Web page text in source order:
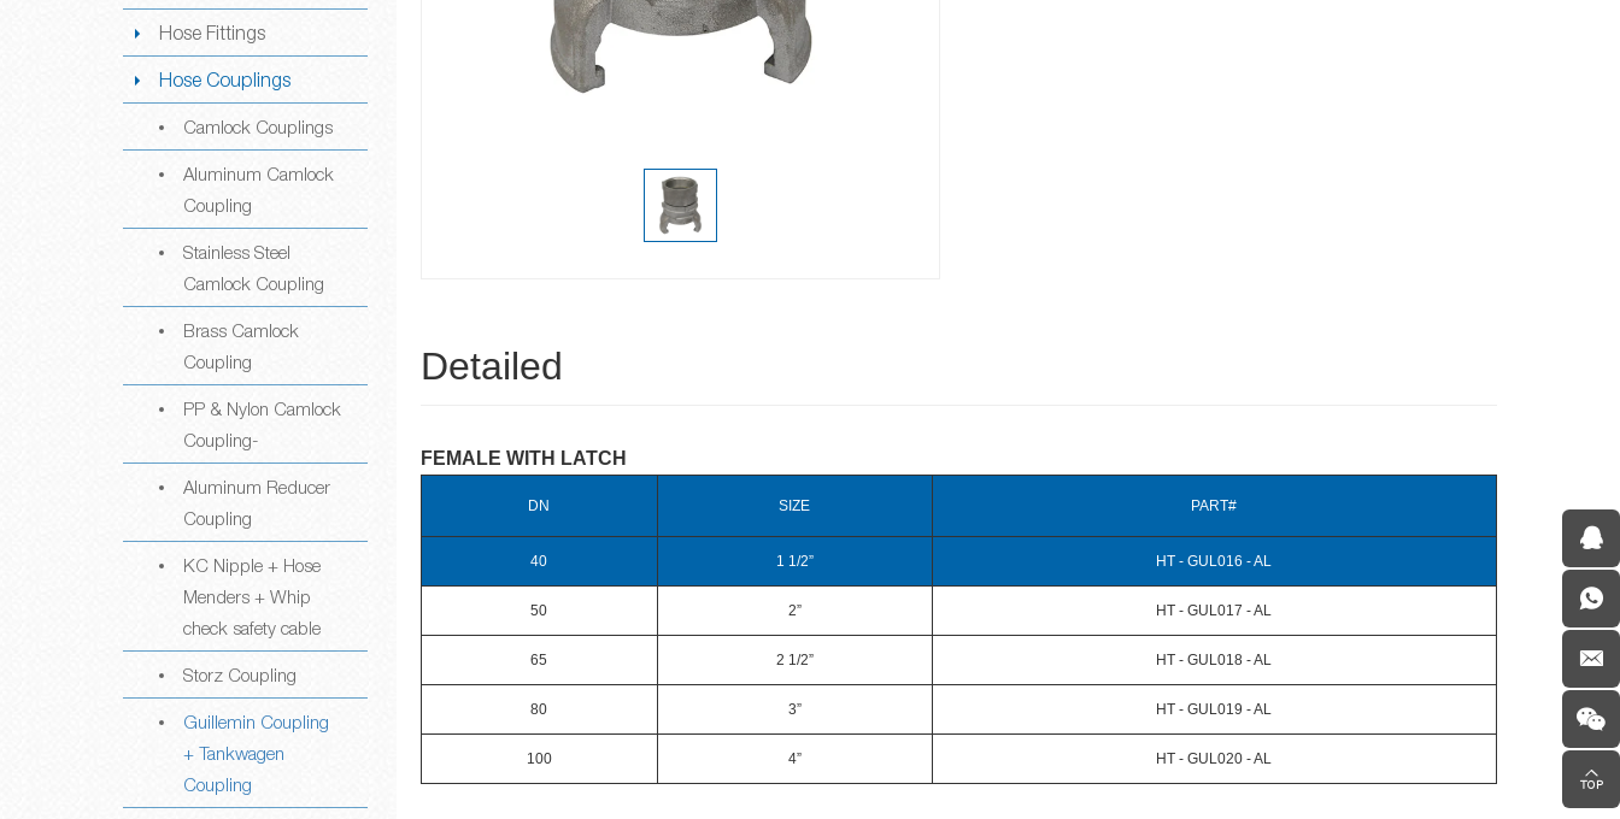
Hose Fittings
Hose Couplings
Camlock Couplings
Aluminum Camlock
Coupling
Stainless Steel
Camlock Coupling
Brass Camlock
Coupling
PP & Nylon Camlock
Coupling-
Aluminum Reducer
Coupling
KC Nipple + Hose
Menders + Whip
check safety cable
Storz Coupling
Guillemin Coupling
+ Tankwagen
Coupling
Detailed
FEMALE WITH LATCH
DN SIZE PART#
40 1 1/2” HT - GUL016 - AL
50 2” HT - GUL017 - AL
65 2 1/2” HT - GUL018 - AL
80 3” HT - GUL019 - AL
100 4” HT - GUL020 - AL